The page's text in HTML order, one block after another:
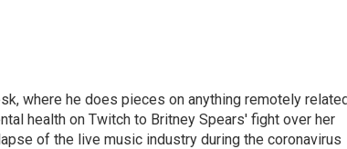
where he does pieces on anything remotely
health on Twitch to Britney Spears' fight over her
of the live music industry during the coronavirus